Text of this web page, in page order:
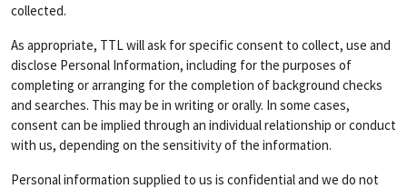
collected.
As appropriate, TTL will ask for specific consent to collect, use and
disclose Personal Information, including for the purposes of
completing or arranging for the completion of background checks
and searches. This may be in writing or orally. In some cases,
consent can be implied through an individual relationship or conduct
with us, depending on the sensitivity of the information.
Personal information supplied to us is confidential and we do not